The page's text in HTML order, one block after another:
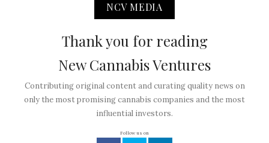
NCV MEDIA
Thank you for reading
New Cannabis Ventures
Contributing original content and curating quality news on
only the most promising cannabis companies and the most
influential investors.
Follow us on